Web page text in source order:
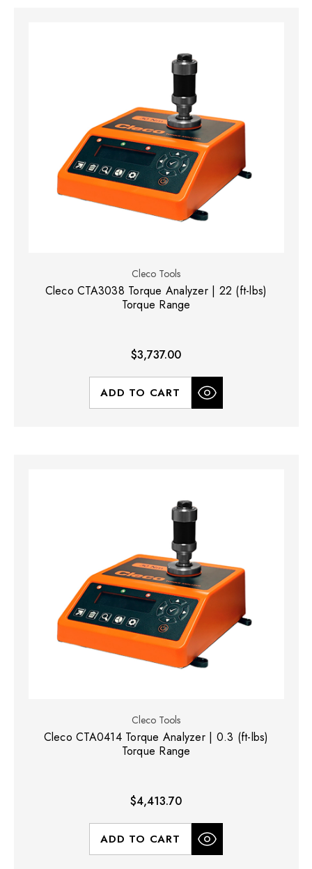
Cleco Tools
Cleco CTA3038 Torque Analyzer | 22 (ft-lbs)
Torque Range
$3,737.00
ADD TO CART
Cleco Tools
Cleco CTA0414 Torque Analyzer | 0.3 (ft-lbs)
Torque Range
$4,413.70
ADD TO CART